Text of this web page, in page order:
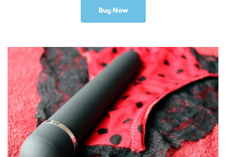
Buy Now